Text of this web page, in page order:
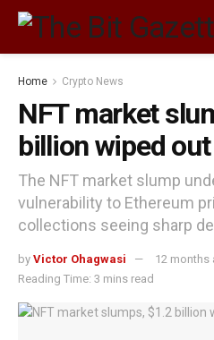
Home Crypto News
NFT market
billion wiped
The NFT market slump
vulnerability to Ethereum
collections seeing sharp
by Victor Ohagwasi
12 months
Reading Time: 3 mins read